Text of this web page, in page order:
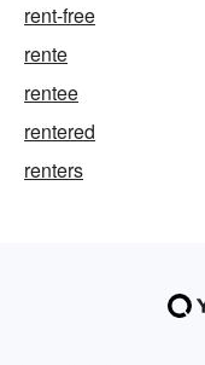
rent-free
rente
rentee
rentered
renters